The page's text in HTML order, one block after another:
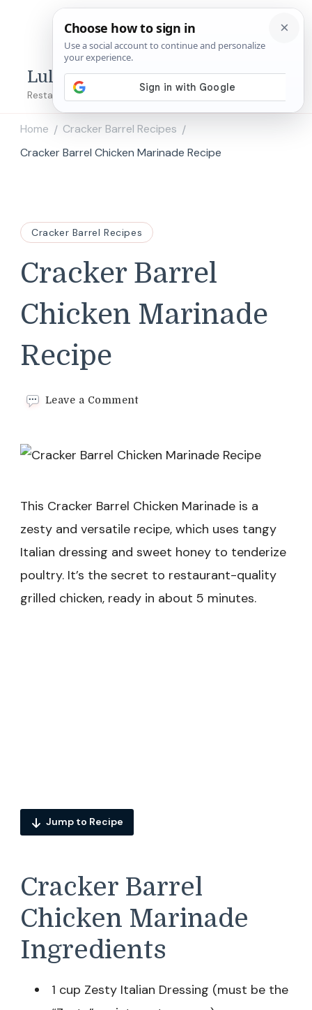
Lulu's Copycats
Restaurant Copycat Recipes!
Home / Cracker Barrel Recipes /
Cracker Barrel Chicken Marinade Recipe
Cracker Barrel Recipes
Cracker Barrel
Chicken Marinade
Recipe
Leave a Commenton
Marinade
This Cracker Barrel Chicken Marinade is a
zesty and versatile recipe, which uses tangy
Italian dressing and sweet honey to tenderize
poultry. It’s the secret to restaurant-quality
grilled chicken, ready in about 5 minutes.
Jump to Recipe
Cracker Barrel
Chicken Marinade
Ingredients
1 cup Zesty Italian Dressing (must be the